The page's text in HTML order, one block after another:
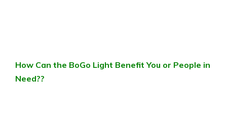
How Can the BoGo Light Benefit You or People in
Need??